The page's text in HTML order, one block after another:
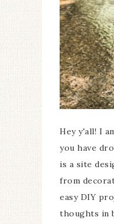
Hey y'all! I
you have
is a site
from
easy DIY
thoughts in